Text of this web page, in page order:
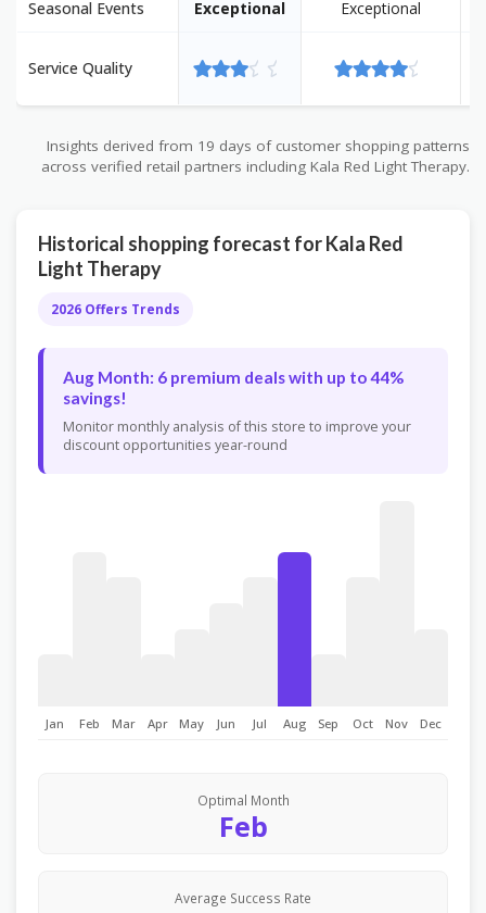
Seasonal Events Exceptional Exceptional
Service Quality
Insights derived from 19 days of customer shopping patterns
across verified retail partners including Kala Red Light Therapy.
Historical shopping forecast for Kala Red
Light Therapy
2026 Offers Trends
Aug Month: 6 premium deals with up to 44%
savings!
Monitor monthly analysis of this store to improve your
discount opportunities year-round
Jan Feb Mar Apr May Jun Jul Aug Sep Oct Nov Dec
Optimal Month
Feb
Average Success Rate